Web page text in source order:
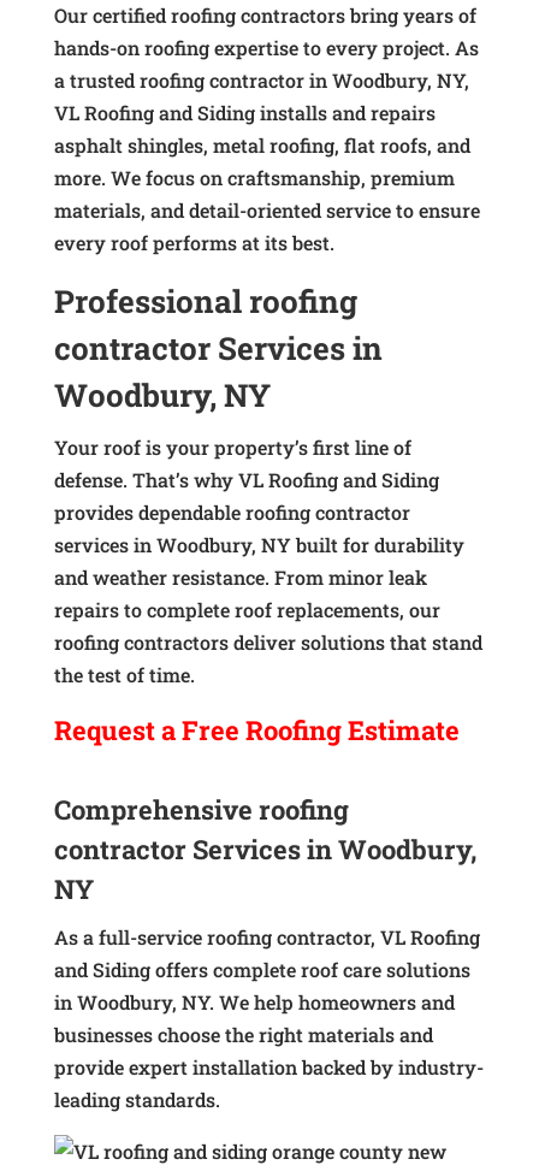
Our certified roofing contractors bring years of
hands-on roofing expertise to every project. As
a trusted roofing contractor in Woodbury, NY,
VL Roofing and Siding installs and repairs
asphalt shingles, metal roofing, flat roofs, and
more. We focus on craftsmanship, premium
materials, and detail-oriented service to ensure
every roof performs at its best.
Professional roofing
contractor Services in
Woodbury, NY
Your roof is your property’s first line of
defense. That’s why VL Roofing and Siding
provides dependable roofing contractor
services in Woodbury, NY built for durability
and weather resistance. From minor leak
repairs to complete roof replacements, our
roofing contractors deliver solutions that stand
the test of time.
Request aFree Roofing Estimate
Comprehensive roofing
contractor Services in Woodbury,
NY
As a full-service roofing contractor, VL Roofing
and Siding offers complete roof care solutions
in Woodbury, NY. We help homeowners and
businesses choose the right materials and
provide expert installation backed by industry-
leading standards.